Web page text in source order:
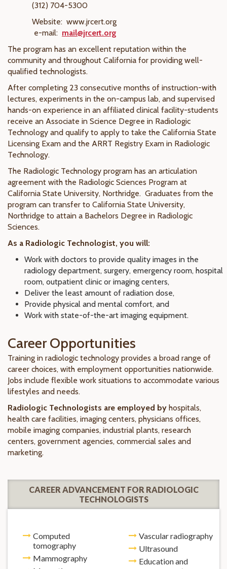
(312) 704-5300
Website: www.jrcert.org
e-mail: mail@jrcert.org
The program has an excellent reputation within the
community and throughout California for providing well-
qualified technologists.
After completing 23 consecutive months of instruction-with
lectures, experiments in the on-campus lab, and supervised
hands-on experience in an affiliated clinical facility-students
receive an Associate in Science Degree in Radiologic
Technology and qualify to apply to take the California State
Licensing Exam and the ARRT Registry Exam in Radiologic
Technology.
The Radiologic Technology program has an articulation
agreement with the Radiologic Sciences Program at
California State University, Northridge. Graduates from the
program can transfer to California State University,
Northridge to attain a Bachelors Degree in Radiologic
Sciences.
As a Radiologic Technologist, you will:
Work with doctors to provide quality images in the
radiology department, surgery, emergency room, hospital
room, outpatient clinic or imaging centers,
Deliver the least amount of radiation dose,
Provide physical and mental comfort, and
Work with state-of-the-art imaging equipment.
Career Opportunities
Training in radiologic technology provides a broad range of
career choices, with employment opportunities nationwide.
Jobs include flexible work situations to accommodate various
lifestyles and needs.
Radiologic Technologists are employed by hospitals,
health care facilities, imaging centers, physicians offices,
mobile imaging companies, industrial plants, research
centers, government agencies, commercial sales and
marketing.
CAREER ADVANCEMENT FOR RADIOLOGIC
TECHNOLOGISTS
Computed
tomography
Mammography
Vascular radiography
Ultrasound
Education and